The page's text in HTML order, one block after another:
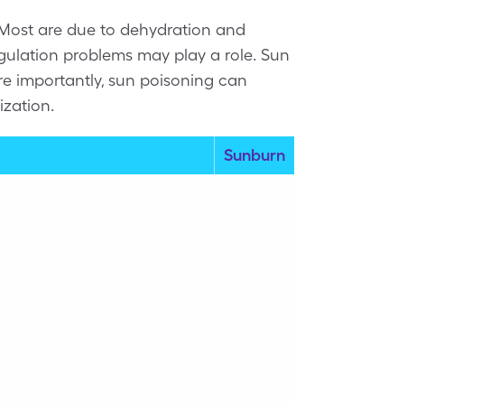
are due to dehydration and
problems may play a role. Sun
importantly, sun poisoning can
Sunburn